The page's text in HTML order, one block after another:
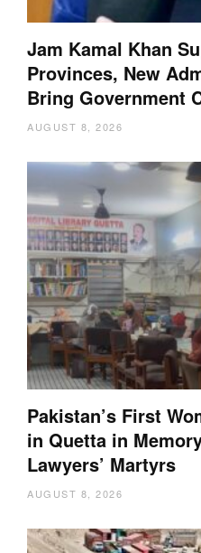
Jam Kamal Khan
Provinces, New
Bring Government
AUGUST 8, 2026
Pakistan’s First
in Quetta in
Lawyers’ Martyrs
AUGUST 8, 2026